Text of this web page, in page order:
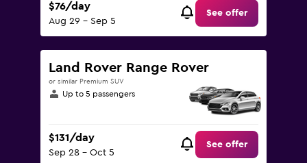
$76/day
Aug 29 - Sep 5
See offer
Land Rover Range Rover
or similar Premium SUV
Up to 5 passengers
$131/day
Sep 28 - Oct 5
See offer